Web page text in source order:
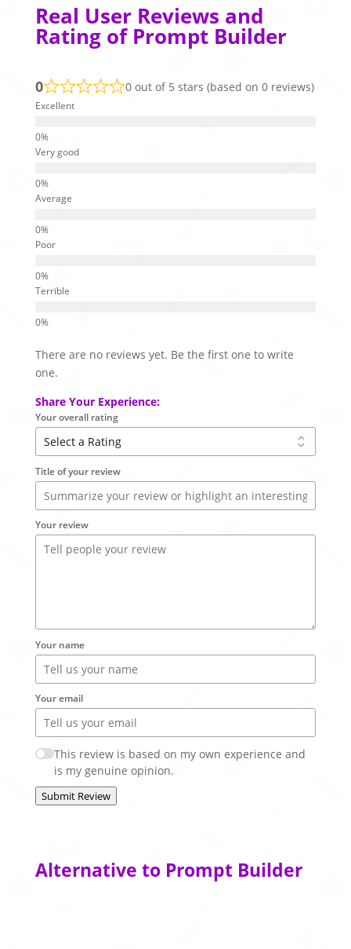
Real User Reviews and
Rating of Prompt Builder
0 0 out of 5 stars (based on 0 reviews)
Excellent
Very good
Average
Poor
Terrible
There are no reviews yet. Be the first one to write
one.
Share Your Experience:
Your overall rating
Title of your review
Your review
Your name
Your email
This review is based on my own experience and
is my genuine opinion.
Submit Review
Alternative to Prompt Builder